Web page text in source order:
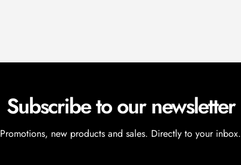
Subscribe to our newsletter
Promotions, new products and sales. Directly to your inbox.